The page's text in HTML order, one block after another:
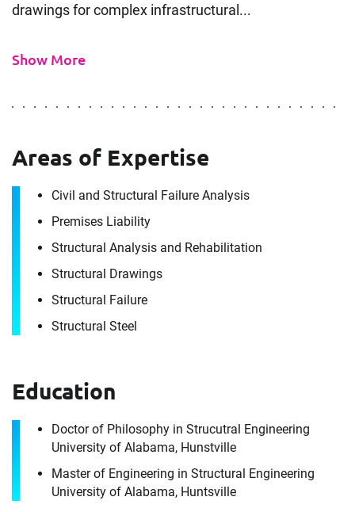
drawings for complex infrastructural...
Show More
Areas of Expertise
Civil and Structural Failure Analysis
Premises Liability
Structural Analysis and Rehabilitation
Structural Drawings
Structural Failure
Structural Steel
Education
Doctor of Philosophy in Strucutral Engineering
University of Alabama, Hunstville
Master of Engineering in Structural Engineering
University of Alabama, Huntsville
Sean Parniani
It's the people, our trusted advisors, who make
Envista Forensics the world-class organization
we are today.
How can we help you?
First Name